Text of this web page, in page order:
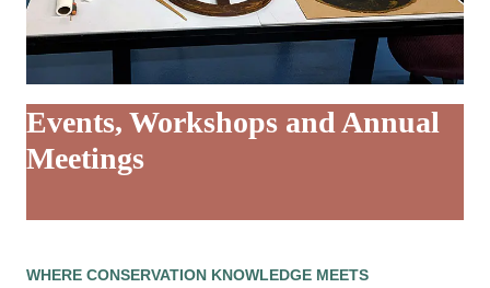
Events, Workshops and Annual
Meetings
WHERE CONSERVATION KNOWLEDGE MEETS